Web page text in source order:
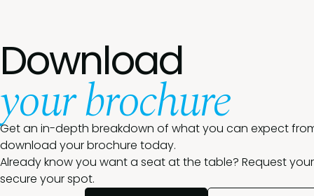
Download
your brochure
Get an in-depth breakdown of what you can expect
download your brochure today.
Already know you want a seat at the table? Request
secure your spot.